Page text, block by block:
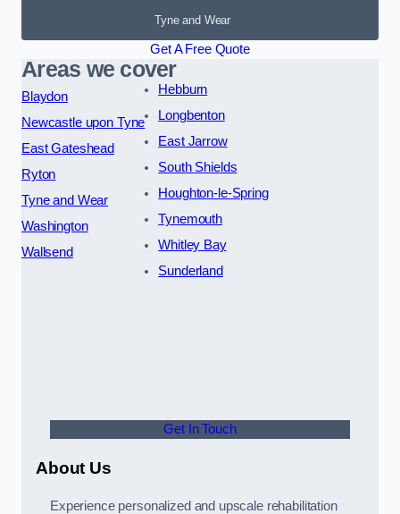
Tyne and Wear
Get A Free Quote
Areas we cover
Blaydon
Newcastle upon Tyne
East Gateshead
Ryton
Tyne and Wear
Washington
Wallsend
Hebburn
Longbenton
East Jarrow
South Shields
Houghton-le-Spring
Tynemouth
Whitley Bay
Sunderland
Get In Touch
About Us
Experience personalized and upscale rehabilitation